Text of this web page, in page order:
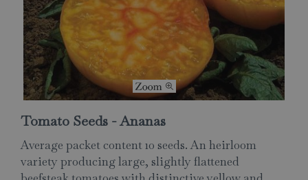
Tomato Seeds - Ananas
Average packet content 10 seeds. An heirloom
variety producing large, slightly flattened